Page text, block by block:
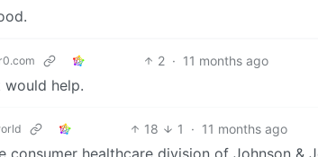
2 · 11 months ago
help.
18 1 · 11 months ago
consumer healthcare division of Johnson &